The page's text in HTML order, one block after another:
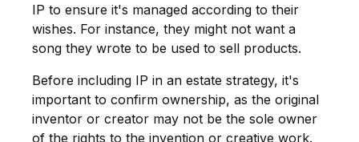
IP to ensure it's managed according to their
wishes. For instance, they might not want a
song they wrote to be used to sell products.
Before including IP in an estate strategy, it's
important to confirm ownership, as the original
inventor or creator may not be the sole owner
of the rights to the invention or creative work.